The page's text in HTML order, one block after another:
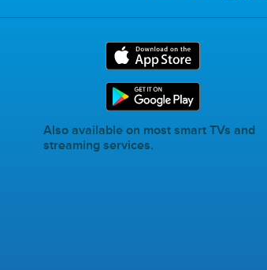
Also available on most smart TVs and
streaming services.